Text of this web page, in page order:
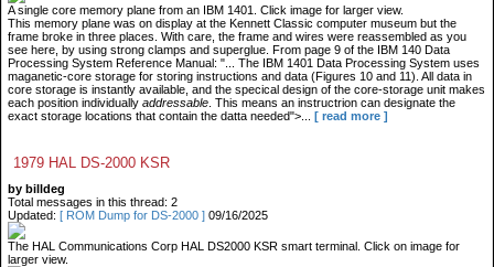
A single core memory plane from an IBM 1401. Click image for larger view.
This memory plane was on display at the Kennett Classic computer museum but the
frame broke in three places. With care, the frame and wires were reassembled as you
see here, by using strong clamps and superglue. From page 9 of the IBM 140 Data
Processing System Reference Manual: "... The IBM 1401 Data Processing System uses
maganetic-core storage for storing instructions and data (Figures 10 and 11). All data in
core storage is instantly available, and the specical design of the core-storage unit makes
each position individually addressable . This means an instructrion can designate the
exact storage locations that contain the datta needed">...
[ read more ]
1979 HAL DS-2000 KSR
by billdeg
Total messages in this thread: 2
Updated: [ ROM Dump for DS-2000 ] 09/16/2025
The HAL Communications Corp HAL DS2000 KSR smart terminal. Click on image for
larger view.